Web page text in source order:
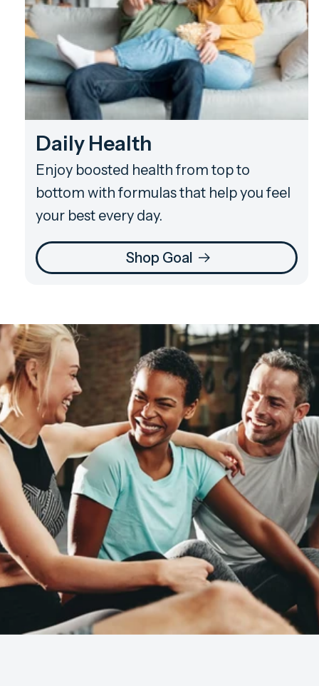
Daily Health
Enjoy boosted health from top to
bottom with formulas that help you feel
your best every day.
Shop Goal